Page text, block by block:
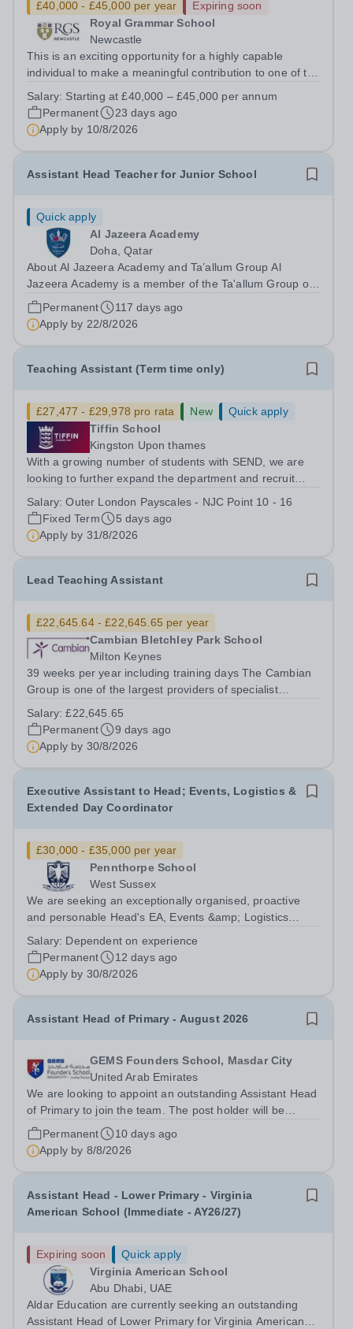
£40,000 - £45,000 per year
Expiring soon
Royal Grammar School
Newcastle
This is an exciting opportunity for a highly capable
individual to make a meaningful contribution to one of the
Assistant (EA) will provide high-quality, confidential and
proactive...
Salary: Starting at £40,000 – £45,000 per annum
Permanent
23 days ago
Apply by 10/8/2026
Assistant Head Teacher for Junior School
Quick apply
Al Jazeera Academy
Doha, Qatar
About Al Jazeera Academy and Ta’allum Group Al
Jazeera Academy is a member of the Ta'allum Group of
Schools. Ta'allum Group is a growing and successful
organization consisting of three renowned partner
Schools. Due to over subscription, there are...
Permanent
117 days ago
Apply by 22/8/2026
Teaching Assistant (Term time only)
£27,477 - £29,978 pro rata New
Quick apply
Tiffin School
Kingston Upon thames
With a growing number of students with SEND, we are
looking to further expand the department and recruit
happy team. And Tiffin School is a high achieving boys’
selective state school with a...
Salary:Outer London Payscales - NJC Point 10 - 16
Fixed Term
5 days ago
Apply by 31/8/2026
Lead Teaching Assistant
£22,645.64 - £22,645.65 per year
Cambian Bletchley Park School
Milton Keynes
39 weeks per year including training days The Cambian
Group is one of the largest providers of specialist
are looking for Lead Teaching Assistants to join our
team. Bletchley Park is a...
Salary:£22,645.65
Permanent
9 days ago
Apply by 30/8/2026
Executive Assistant to Head; Events, Logistics &
Extended Day Coordinator
£30,000 - £35,000 per year
Pennthorpe School
West Sussex
We are seeking an exceptionally organised, proactive
and personable Head's EA, Events &amp; Logistics
vibrant school community. Working at the heart of the
school, this pivotal role provides...
Salary: Dependent on experience
Permanent
12 days ago
Apply by 30/8/2026
Assistant Head of Primary - August 2026
GEMS Founders School, Masdar City
United Arab Emirates
We are looking to appoint an outstanding Assistant Head
of Primary to join the team. The post holder will be
responsible for supporting the schools Vision and
Mission as well as all policies, academic standards and
pastoral support in the...
Permanent
10 days ago
Apply by 8/8/2026
Assistant Head - Lower Primary - Virginia
American School (Immediate - AY26/27)
Expiring soon
Quick apply
Virginia American School
Abu Dhabi, UAE
Aldar Education are currently seeking an outstanding
Assistant Head of Lower Primary for Virginia American